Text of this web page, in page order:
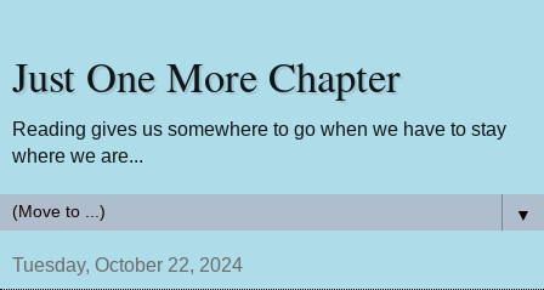
Just One More Chapter
Reading gives us somewhere to go when we have to stay
where we are...
▼
Tuesday, October 22, 2024